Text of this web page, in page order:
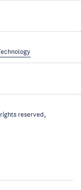
reserved,